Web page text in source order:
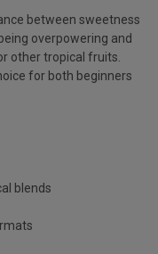
between sweetness
overpowering and
other tropical fruits.
for both beginners
blends